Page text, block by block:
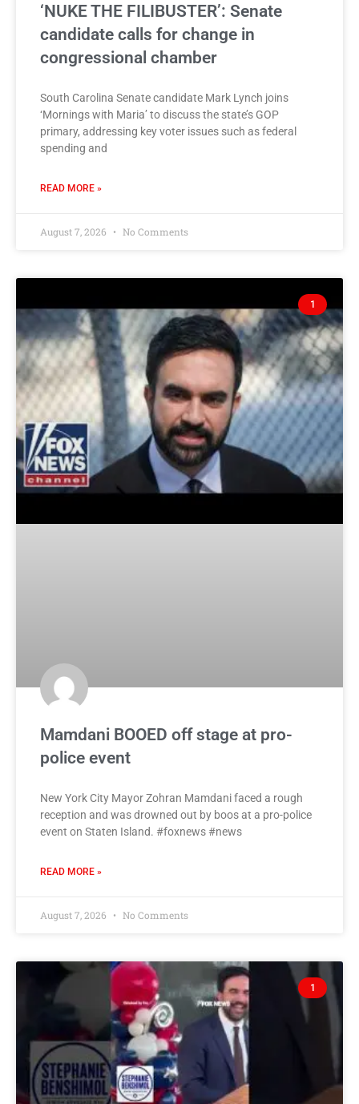
‘NUKE THE FILIBUSTER’: Senate
candidate calls for change in
congressional chamber
South Carolina Senate candidate Mark Lynch joins
‘Mornings with Maria’ to discuss the state’s GOP
primary, addressing key voter issues such as federal
spending and
READ MORE »
August 7, 2026 No Comments
1
Mamdani BOOED off stage at pro-
police event
New York City Mayor Zohran Mamdani faced a rough
reception and was drowned out by boos at a pro-police
event on Staten Island. #foxnews #news
READ MORE »
August 7, 2026 No Comments
1